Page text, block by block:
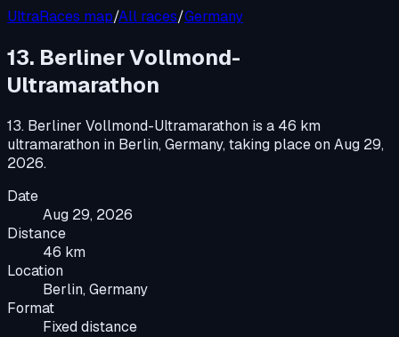
UltraRaces map/All races/Germany
13. Berliner Vollmond-
Ultramarathon
13. Berliner Vollmond-Ultramarathon is a 46 km
ultramarathon in Berlin, Germany, taking place onAug 29,
2026.
Date
Aug 29, 2026
Distance
46 km
Location
Berlin, Germany
Format
Fixed distance